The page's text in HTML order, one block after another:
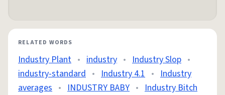
RELATED WORDS
Industry Plant • industry • Industry Slop •
industry-standard • Industry 4.1 • Industry
averages • INDUSTRY BABY • Industry Bitch